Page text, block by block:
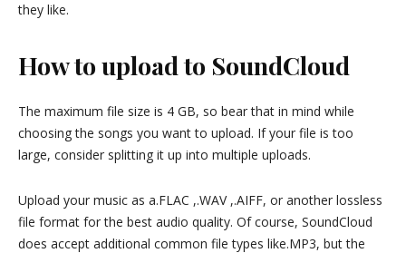
they like.
How to upload to SoundCloud
The maximum file size is 4 GB, so bear that in mind while
choosing the songs you want to upload. If your file is too
large, consider splitting it up into multiple uploads.
Upload your music as a.FLAC ,.WAV ,.AIFF, or another lossless
file format for the best audio quality. Of course, SoundCloud
does accept additional common file types like.MP3, but the